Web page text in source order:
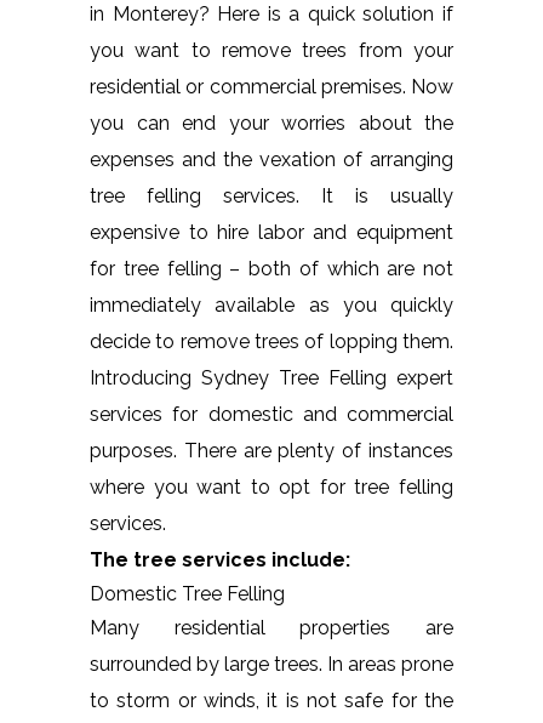
in Monterey? Here is a quick solution if
you want to remove trees from your
residential or commercial premises. Now
you can end your worries about the
expenses and the vexation of arranging
tree felling services. It is usually
expensive to hire labor and equipment
for tree felling – both of which are not
immediately available as you quickly
decide to remove trees of lopping them.
Introducing Sydney Tree Felling expert
services for domestic and commercial
purposes. There are plenty of instances
where you want to opt for tree felling
services.
The tree services include:
Domestic Tree Felling
Many residential properties are
surrounded by large trees. In areas prone
to storm or winds, it is not safe for the